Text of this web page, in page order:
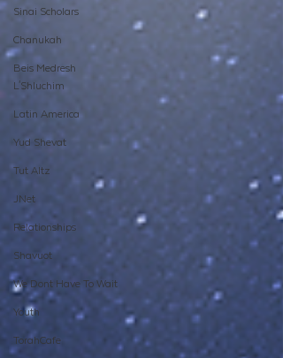
Sinai Scholars
Chanukah
Beis Medresh
L'Shluchim
Latin America
Yud Shevat
Tut Altz
JNet
Relationships
Shavuot
We Dont Have To Wait
Youth
TorahCafe